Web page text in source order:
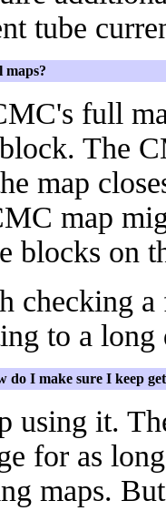
tube
maps?
full
The
map
map
blocks on
checking
to a long
do I make sure I keep
using it.
for as
maps.